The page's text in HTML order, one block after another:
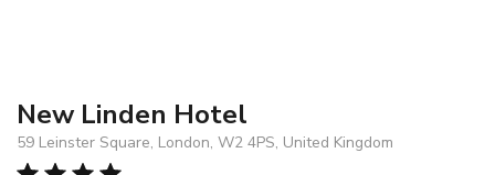
New Linden Hotel
59 Leinster Square, London, W2 4PS, United Kingdom